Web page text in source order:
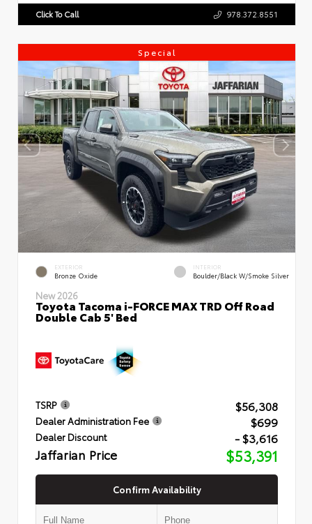
Click To Call 978.372.8551
Special
EXTERIOR
Bronze Oxide
INTERIOR
Boulder/Black W/Smoke Silver
New 2026
Toyota Tacoma i-FORCE MAX TRD Off Road
Double Cab 5' Bed
TSRP $56,308
Dealer Administration Fee $699
Dealer Discount - $3,616
Jaffarian Price $53,391
Confirm Availability